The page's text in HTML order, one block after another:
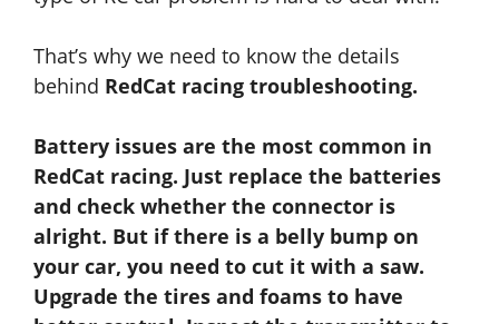
That’s why we need to know the details
behind RedCat racing troubleshooting.
Battery issues are the most common in
RedCat racing. Just replace the batteries
and check whether the connector is
alright. But if there is a belly bump on
your car, you need to cut it with a saw.
Upgrade the tires and foams to have